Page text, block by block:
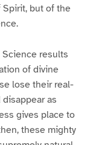
but of the
results
of divine
lose their real-
as
gives place to
these mighty